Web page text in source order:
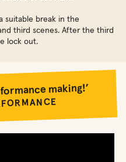
suitable break in the
third scenes. After the third
lock out.
making!’